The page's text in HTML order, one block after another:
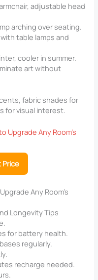
adjustable head
arching over seating.
table lamps and
cooler in summer.
art without
fabric shades for
for visual interest.
Price
Any Room’s
Longevity Tips
for battery health.
regularly.
recharge needed.